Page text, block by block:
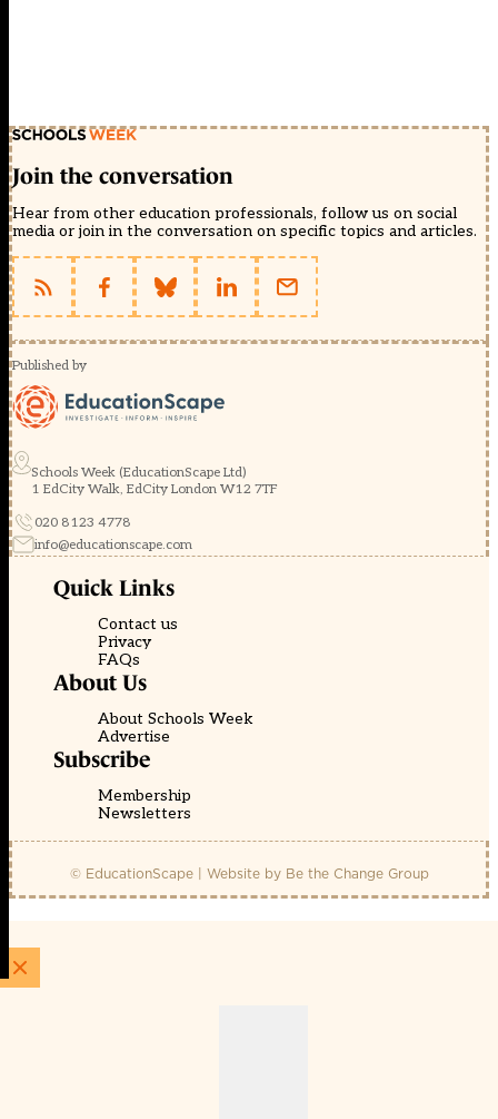
Join the conversation
Hear from other education professionals, follow us on social
media or join in the conversation on specific topics and articles.
Published by
Schools Week (EducationScape Ltd)
1 EdCity Walk, EdCity London W12 7TF
020 8123 4778
info@educationscape.com
Quick Links
Contact us
Privacy
FAQs
About Us
About Schools Week
Advertise
Subscribe
Membership
Newsletters
© EducationScape | Website by Be the Change Group